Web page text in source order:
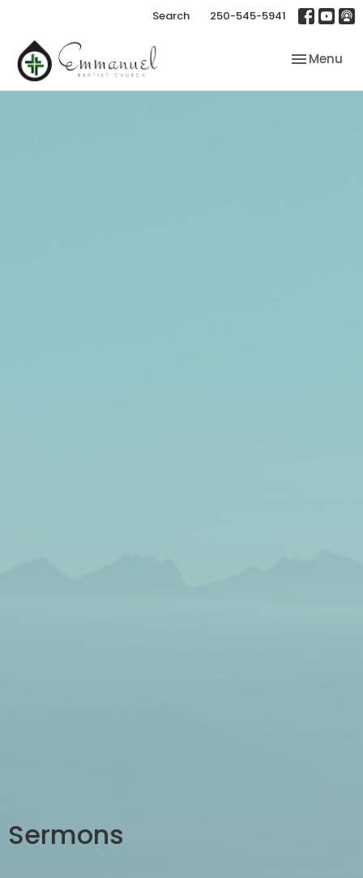
Search 250-545-5941
Toggle
Menu
Sermons